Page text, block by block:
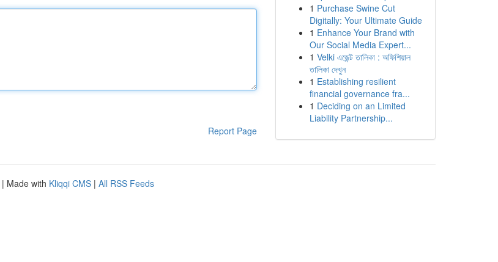
Report Page
1 Purchase Swine Cut
Digitally: Your Ultimate Guide
1 Enhance Your Brand with
Our Social Media Expert...
1 Velki এজেন্ট তালিকা : অফিশিয়াল
তালিকা দেখুন
1 Establishing resilient
financial governance fra...
1 Deciding on an Limited
Liability Partnership...
| Made with Kliqqi CMS | All RSS Feeds